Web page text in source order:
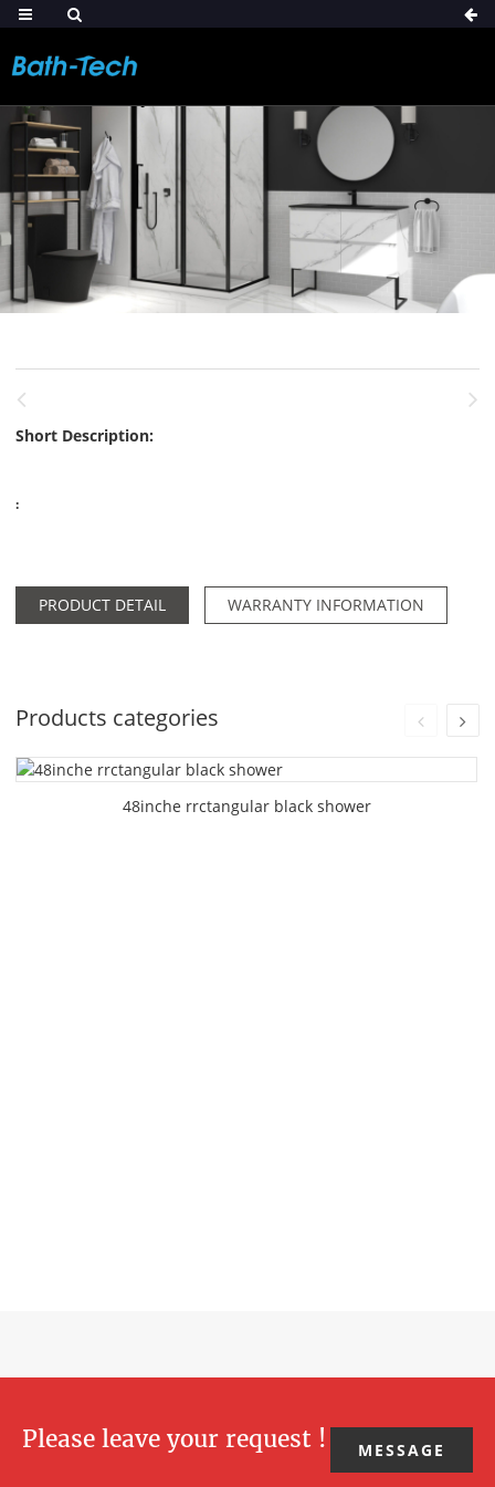
Short Description:
:
PRODUCT DETAIL WARRANTY INFORMATION
Products categories
48inche rrctangular black shower
Please leave your request ! MESSAGE